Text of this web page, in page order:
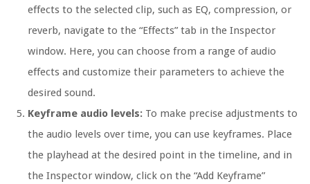
effects to the selected clip, such as EQ, compression, or
reverb, navigate to the “Effects” tab in the Inspector
window. Here, you can choose from a range of audio
effects and customize their parameters to achieve the
desired sound.
Keyframe audio levels: To make precise adjustments to
the audio levels over time, you can use keyframes. Place
the playhead at the desired point in the timeline, and in
the Inspector window, click on the “Add Keyframe”